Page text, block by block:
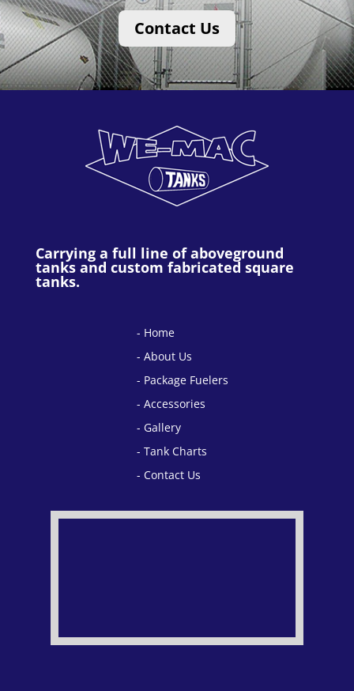
Contact Us
Carrying a full line of aboveground
tanks and custom fabricated square
tanks.
Home
About Us
Package Fuelers
Accessories
Gallery
Tank Charts
Contact Us